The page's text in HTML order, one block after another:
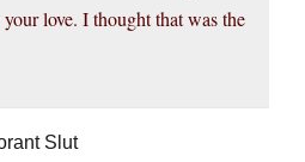
love. I thought that was the
Slut